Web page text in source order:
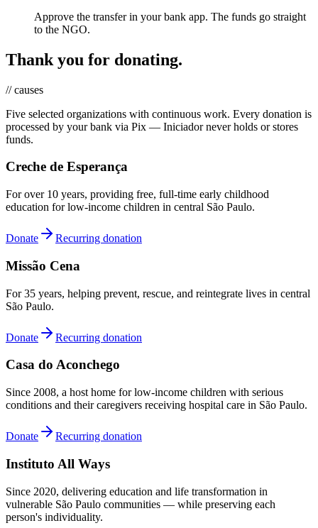
Approve the transfer in your bank app. The funds go straight
to the NGO.
Thank you for donating.
// causes
Five selected organizations with continuous work. Every donation is
processed by your bank via Pix — Iniciador never holds or stores
funds.
Creche de Esperança
For over 10 years, providing free, full-time early childhood
education for low-income children in central São Paulo.
Donate Recurring donation
Missão Cena
For 35 years, helping prevent, rescue, and reintegrate lives in central
São Paulo.
Donate Recurring donation
Casa do Aconchego
Since 2008, a host home for low-income children with serious
conditions and their caregivers receiving hospital care in São Paulo.
Donate Recurring donation
Instituto All Ways
Since 2020, delivering education and life transformation in
vulnerable São Paulo communities — while preserving each
person's individuality.